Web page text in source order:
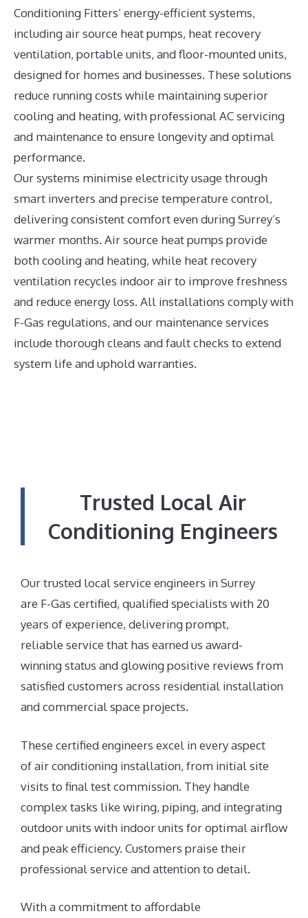
Conditioning Fitters’ energy-efficient systems,
including air source heat pumps, heat recovery
ventilation, portable units, and floor-mounted units,
designed for homes and businesses. These solutions
reduce running costs while maintaining superior
cooling and heating, with professional AC servicing
and maintenance to ensure longevity and optimal
performance.
Our systems minimise electricity usage through
smart inverters and precise temperature control,
delivering consistent comfort even during Surrey’s
warmer months. Air source heat pumps provide
both cooling and heating, while heat recovery
ventilation recycles indoor air to improve freshness
and reduce energy loss. All installations comply with
F-Gas regulations, and our maintenance services
include thorough cleans and fault checks to extend
system life and uphold warranties.
Trusted Local Air
Conditioning Engineers
Our trusted local service engineers in Surrey
are F-Gas certified, qualified specialists with 20
years of experience, delivering prompt,
reliable service that has earned us award-
winning status and glowing positive reviews from
satisfied customers across residential installation
and commercial space projects.
These certified engineers excel in every aspect
of air conditioning installation, from initial site
visits to final test commission. They handle
complex tasks like wiring, piping, and integrating
outdoor units with indoor units for optimal airflow
and peak efficiency. Customers praise their
professional service and attention to detail.
With a commitment to affordable